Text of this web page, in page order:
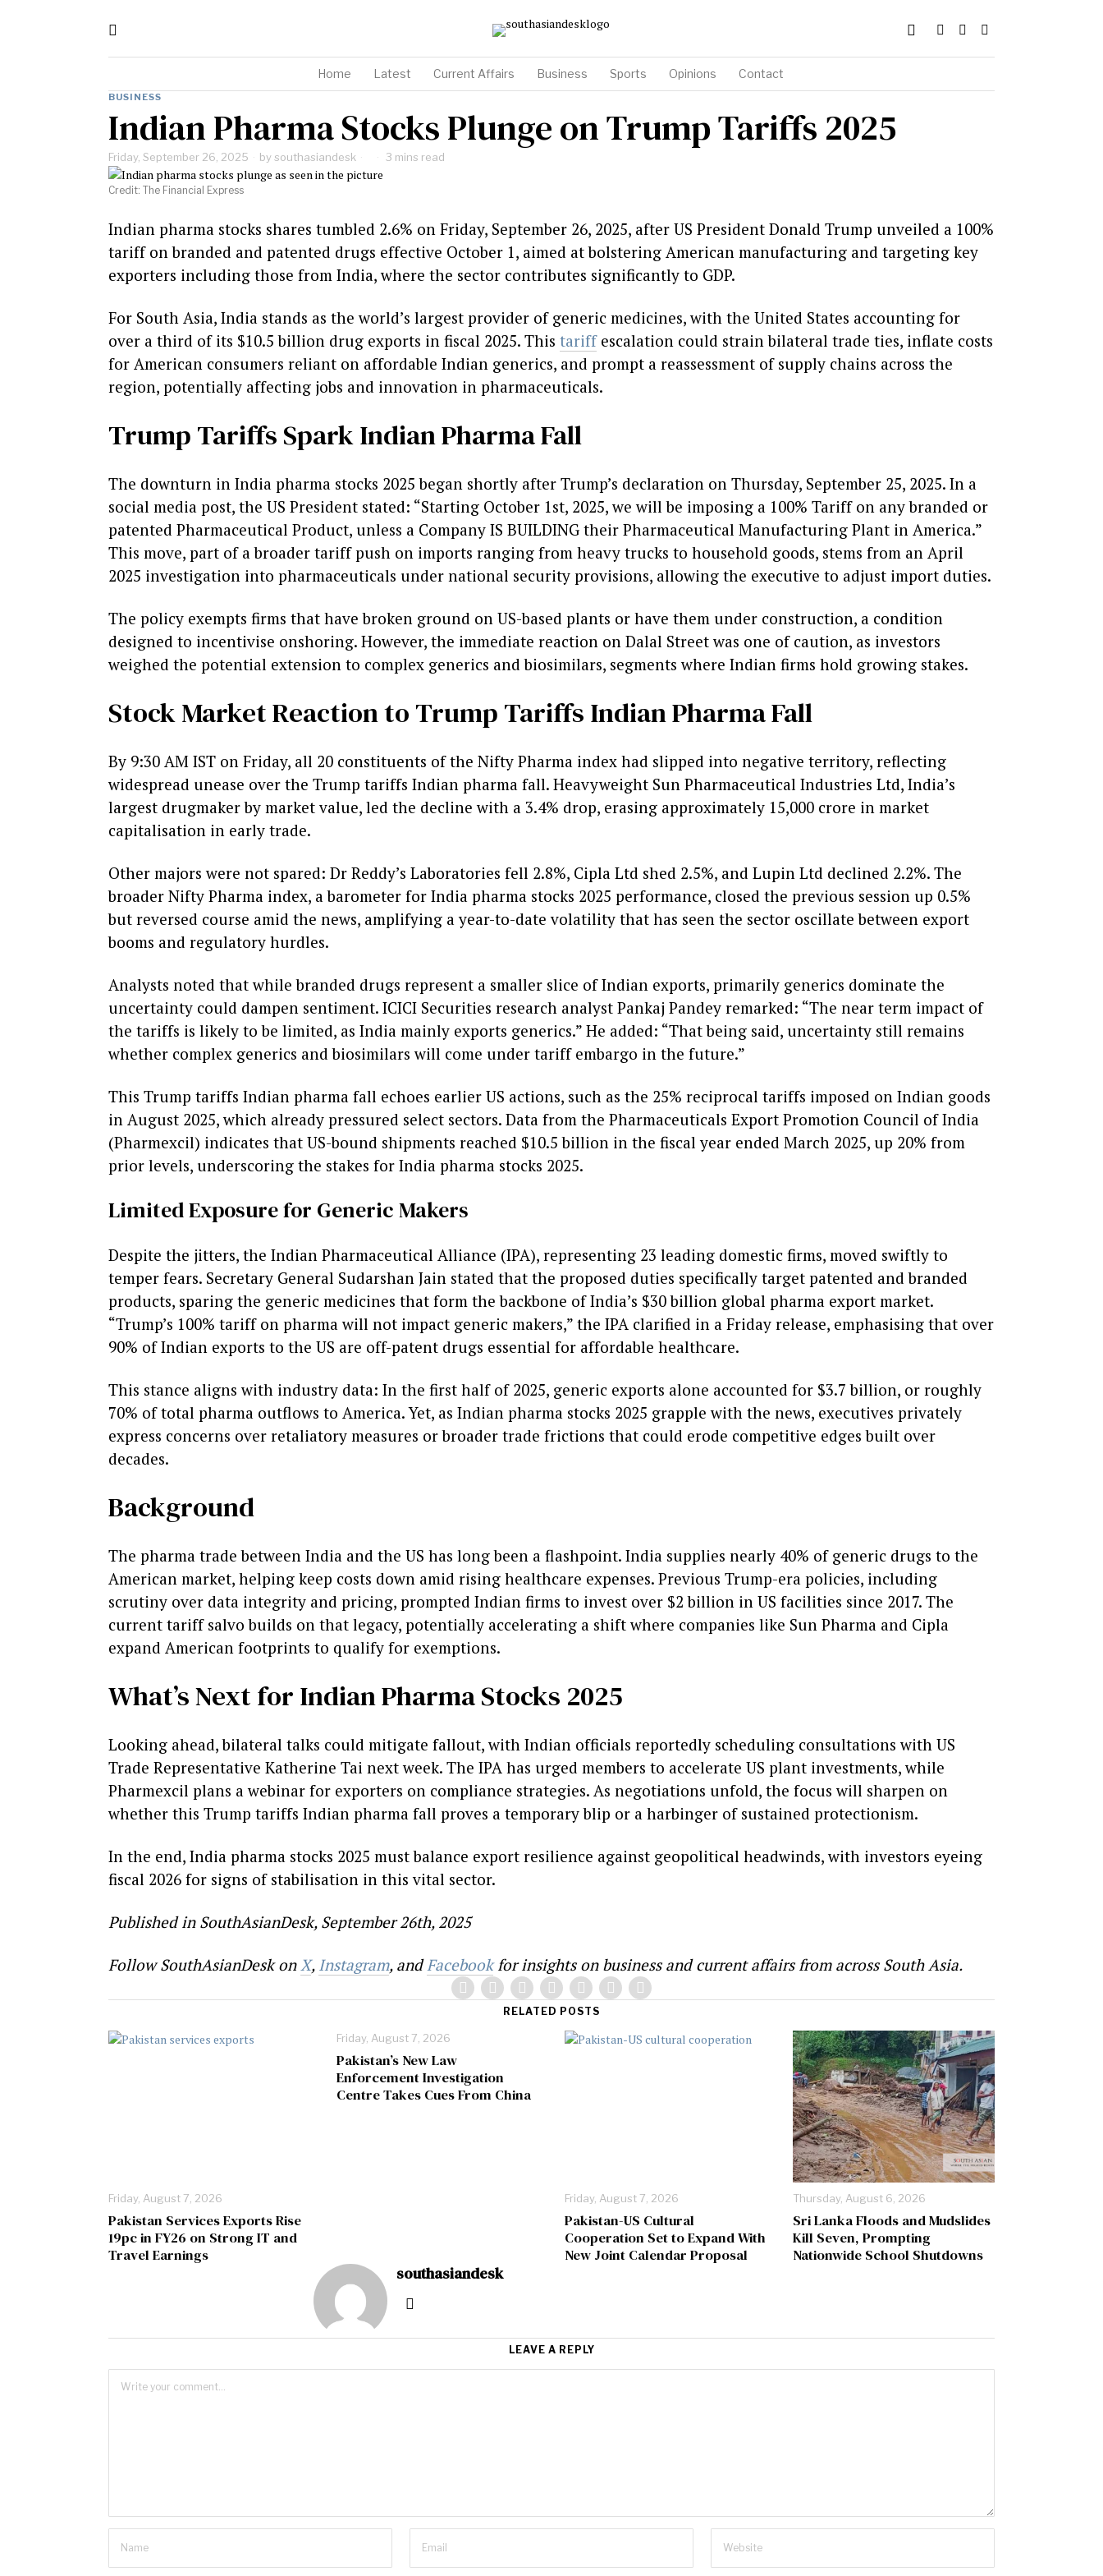
Home Latest Current Affairs Business Sports Opinions Contact
BUSINESS
Indian Pharma Stocks Plunge on Trump Tariffs 2025
Friday, September 26, 2025 bysouthasiandesk 3 mins read
Credit: The Financial Express
Indian pharma stocks shares tumbled 2.6% on Friday, September 26, 2025, after US President Donald Trump unveiled a 100%
tariff on branded and patented drugs effective October 1, aimed at bolstering American manufacturing and targeting key
exporters including those from India, where the sector contributes significantly to GDP.
For South Asia, India stands as the world’s largest provider of generic medicines, with the United States accounting for
over a third of its $10.5 billion drug exports in fiscal 2025. This tariffescalation could strain bilateral trade ties, inflate costs
for American consumers reliant on affordable Indian generics, and prompt a reassessment of supply chains across the
region, potentially affecting jobs and innovation in pharmaceuticals.
Trump Tariffs Spark Indian Pharma Fall
The downturn in India pharma stocks 2025 began shortly after Trump’s declaration on Thursday, September 25, 2025. In a
social media post, the US President stated: “Starting October 1st, 2025, we will be imposing a 100% Tariff on any branded or
patented Pharmaceutical Product, unless a Company IS BUILDING their Pharmaceutical Manufacturing Plant in America.”
This move, part of a broader tariff push on imports ranging from heavy trucks to household goods, stems from an April
2025 investigation into pharmaceuticals under national security provisions, allowing the executive to adjust import duties.
The policy exempts firms that have broken ground on US-based plants or have them under construction, a condition
designed to incentivise onshoring. However, the immediate reaction on Dalal Street was one of caution, as investors
weighed the potential extension to complex generics and biosimilars, segments where Indian firms hold growing stakes.
Stock Market Reaction to Trump Tariffs Indian Pharma Fall
By 9:30 AM IST on Friday, all 20 constituents of the Nifty Pharma index had slipped into negative territory, reflecting
widespread unease over the Trump tariffs Indian pharma fall. Heavyweight Sun Pharmaceutical Industries Ltd, India’s
largest drugmaker by market value, led the decline with a 3.4% drop, erasing approximately ₹15,000 crore in market
capitalisation in early trade.
Other majors were not spared: Dr Reddy’s Laboratories fell 2.8%, Cipla Ltd shed 2.5%, and Lupin Ltd declined 2.2%. The
broader Nifty Pharma index, a barometer for India pharma stocks 2025 performance, closed the previous session up 0.5%
but reversed course amid the news, amplifying a year-to-date volatility that has seen the sector oscillate between export
booms and regulatory hurdles.
Analysts noted that while branded drugs represent a smaller slice of Indian exports, primarily generics dominate the
uncertainty could dampen sentiment. ICICI Securities research analyst Pankaj Pandey remarked: “The near term impact of
the tariffs is likely to be limited, as India mainly exports generics.” He added: “That being said, uncertainty still remains
whether complex generics and biosimilars will come under tariff embargo in the future.”
This Trump tariffs Indian pharma fall echoes earlier US actions, such as the 25% reciprocal tariffs imposed on Indian goods
in August 2025, which already pressured select sectors. Data from the Pharmaceuticals Export Promotion Council of India
(Pharmexcil) indicates that US-bound shipments reached $10.5 billion in the fiscal year ended March 2025, up 20% from
prior levels, underscoring the stakes for India pharma stocks 2025.
Limited Exposure for Generic Makers
Despite the jitters, the Indian Pharmaceutical Alliance (IPA), representing 23 leading domestic firms, moved swiftly to
temper fears. Secretary General Sudarshan Jain stated that the proposed duties specifically target patented and branded
products, sparing the generic medicines that form the backbone of India’s $30 billion global pharma export market.
“Trump’s 100% tariff on pharma will not impact generic makers,” the IPA clarified in a Friday release, emphasising that over
90% of Indian exports to the US are off-patent drugs essential for affordable healthcare.
This stance aligns with industry data: In the first half of 2025, generic exports alone accounted for $3.7 billion, or roughly
70% of total pharma outflows to America. Yet, as Indian pharma stocks 2025 grapple with the news, executives privately
express concerns over retaliatory measures or broader trade frictions that could erode competitive edges built over
decades.
Background
The pharma trade between India and the US has long been a flashpoint. India supplies nearly 40% of generic drugs to the
American market, helping keep costs down amid rising healthcare expenses. Previous Trump-era policies, including
scrutiny over data integrity and pricing, prompted Indian firms to invest over $2 billion in US facilities since 2017. The
current tariff salvo builds on that legacy, potentially accelerating a shift where companies like Sun Pharma and Cipla
expand American footprints to qualify for exemptions.
What’s Next for Indian Pharma Stocks 2025
Looking ahead, bilateral talks could mitigate fallout, with Indian officials reportedly scheduling consultations with US
Trade Representative Katherine Tai next week. The IPA has urged members to accelerate US plant investments, while
Pharmexcil plans a webinar for exporters on compliance strategies. As negotiations unfold, the focus will sharpen on
whether this Trump tariffs Indian pharma fall proves a temporary blip or a harbinger of sustained protectionism.
In the end, India pharma stocks 2025 must balance export resilience against geopolitical headwinds, with investors eyeing
fiscal 2026 for signs of stabilisation in this vital sector.
Published in SouthAsianDesk, September 26th, 2025
Follow SouthAsianDesk onX, Instagram, andFacebookfor insights on business and current affairs from across South Asia.
RELATED POSTS
Friday, August 7, 2026
Pakistan Services Exports Rise
19pc in FY26 on Strong IT and
Travel Earnings
Friday, August 7, 2026
Pakistan’s New Law
Enforcement Investigation
Centre Takes Cues From China
Friday, August 7, 2026
Pakistan-US Cultural
Cooperation Set to Expand With
New Joint Calendar Proposal
Thursday, August 6, 2026
Sri Lanka Floods and Mudslides
Kill Seven, Prompting
Nationwide School Shutdowns
southasiandesk
LEAVE A REPLY